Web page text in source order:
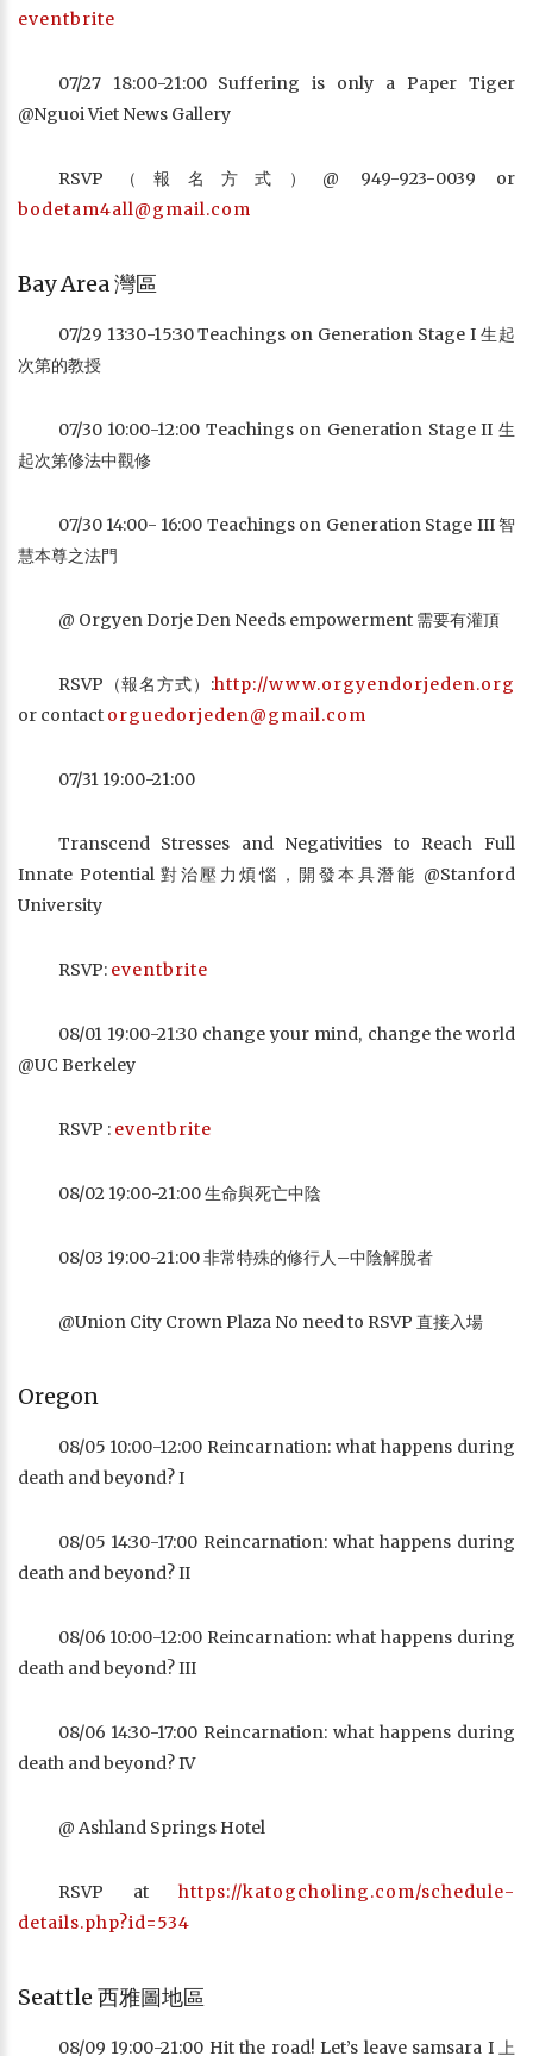
eventbrite
07/27 18:00-21:00 Suffering is only a Paper Tiger
@Nguoi Viet News Gallery
RSVP（報名方式）@ 949-923-0039 or
bodetam4all@gmail.com
Bay Area 灣區
07/29 13:30-15:30 Teachings on Generation Stage I 生起
次第的教授
07/30 10:00-12:00 Teachings on Generation Stage II 生
起次第修法中觀修
07/30 14:00- 16:00 Teachings on Generation Stage III 智
慧本尊之法門
@ Orgyen Dorje Den Needs empowerment 需要有灌頂
RSVP（報名方式）:http://www.orgyendorjeden.org
or contact orguedorjeden@gmail.com
07/31 19:00-21:00
Transcend Stresses and Negativities to Reach Full
Innate Potential 對治壓力煩惱，開發本具潛能 @Stanford
University
RSVP: eventbrite
08/01 19:00-21:30 change your mind, change the world
@UC Berkeley
RSVP : eventbrite
08/02 19:00-21:00 生命與死亡中陰
08/03 19:00-21:00 非常特殊的修行人–中陰解脫者
@Union City Crown Plaza No need to RSVP 直接入場
Oregon
08/05 10:00-12:00 Reincarnation: what happens during
death and beyond? I
08/05 14:30-17:00 Reincarnation: what happens during
death and beyond? II
08/06 10:00-12:00 Reincarnation: what happens during
death and beyond? III
08/06 14:30-17:00 Reincarnation: what happens during
death and beyond? IV
@ Ashland Springs Hotel
RSVP at https://katogcholing.com/schedule-
details.php?id=534
Seattle 西雅圖地區
08/09 19:00-21:00 Hit the road! Let’s leave samsara I 上